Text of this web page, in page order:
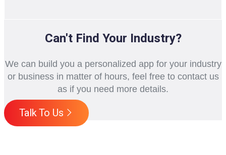
Can't Find Your Industry?
We can build you a personalized app for your industry
or business in matter of hours, feel free to contact us
as if you need more details.
Talk To Us